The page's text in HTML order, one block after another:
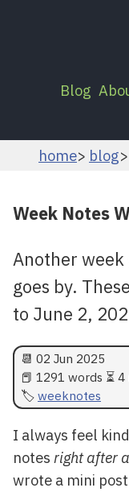
Blog
home blog
Week Notes
Another
goes by.
to June 2,
📆 02 Jun 2025
📕 1291 words ⏳ 4
weeknotes
I always feel
notes right after
wrote a mini